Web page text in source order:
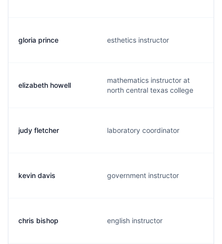
gloria prince esthetics instructor
elizabeth howell
mathematics instructor at
north central texas college
judy fletcher laboratory coordinator
kevin davis government instructor
chris bishop english instructor